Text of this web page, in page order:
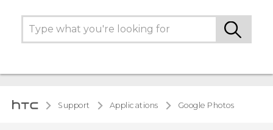
Support Applications Google Photos